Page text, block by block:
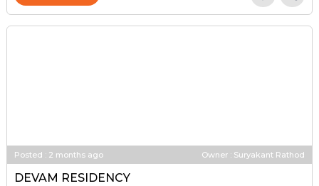
Posted : 2 months ago Owner : Suryakant Rathod
DEVAM RESIDENCY